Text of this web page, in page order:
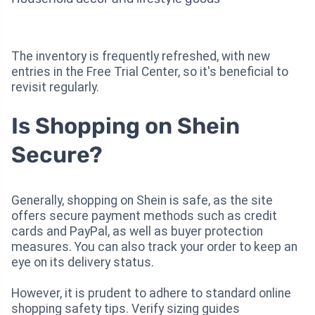
The inventory is frequently refreshed, with new
entries in the Free Trial Center, so it's beneficial to
revisit regularly.
Is Shopping on Shein
Secure?
Generally, shopping on Shein is safe, as the site
offers secure payment methods such as credit
cards and PayPal, as well as buyer protection
measures. You can also track your order to keep an
eye on its delivery status.
However, it is prudent to adhere to standard online
shopping safety tips. Verify sizing guides